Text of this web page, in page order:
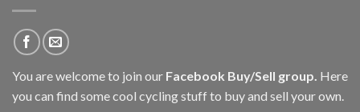
You are welcome to join our Facebook Buy/Sell group. Here
you can find some cool cycling stuff to buy and sell your own.